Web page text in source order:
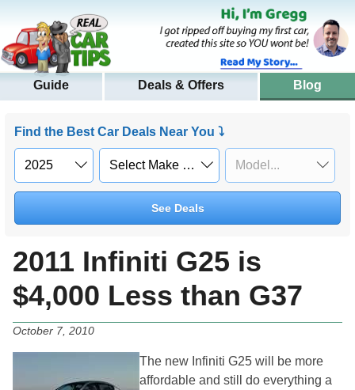
Guide Deals & Offers Blog
Find the Best Car Deals Near You ⤵
See Deals
2011 Infiniti G25 is
$4,000 Less than G37
October 7, 2010
The new Infiniti G25 will be more
affordable and still do everything a